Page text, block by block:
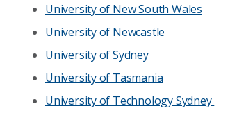
University of New South Wales
University of Newcastle
University of Sydney
University of Tasmania
University of Technology Sydney